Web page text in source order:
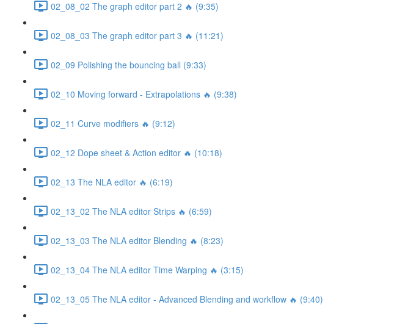
02_08_02 The graph editor part 2 🔥 (9:35)
02_08_03 The graph editor part 3 🔥 (11:21)
02_09 Polishing the bouncing ball (9:33)
02_10 Moving forward - Extrapolations 🔥 (9:38)
02_11 Curve modifiers 🔥 (9:12)
02_12 Dope sheet & Action editor 🔥 (10:18)
02_13 The NLA editor 🔥 (6:19)
02_13_02 The NLA editor Strips 🔥 (6:59)
02_13_03 The NLA editor Blending 🔥 (8:23)
02_13_04 The NLA editor Time Warping 🔥 (3:15)
02_13_05 The NLA editor - Advanced Blending and workflow 🔥 (9:40)